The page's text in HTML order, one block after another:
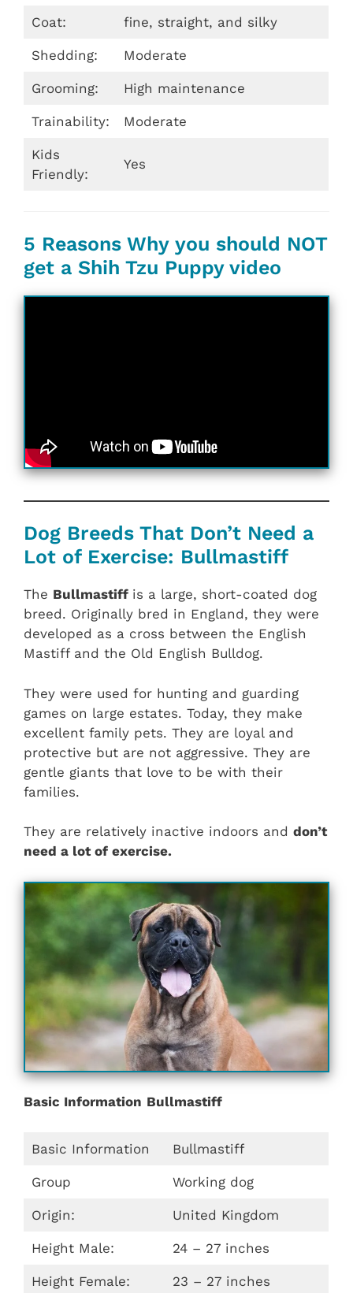
Coat: fine, straight, and silky
Shedding: Moderate
Grooming: High maintenance
Trainability: Moderate
Kids
Friendly:
Yes
5 Reasons Why you should NOT
get a Shih Tzu Puppy video
Dog Breeds That Don’t Need a
Lot of Exercise: Bullmastiff
The Bullmastiff is a large, short-coated dog
breed. Originally bred in England, they were
developed as a cross between the English
Mastiff and the Old English Bulldog.
They were used for hunting and guarding
games on large estates. Today, they make
excellent family pets. They are loyal and
protective but are not aggressive. They are
gentle giants that love to be with their
families.
They are relatively inactive indoors and don’t
need a lot of exercise.
Basic Information Bullmastiff
Basic Information Bullmastiff
Group Working dog
Origin: United Kingdom
Height Male: 24 – 27 inches
Height Female: 23 – 27 inches